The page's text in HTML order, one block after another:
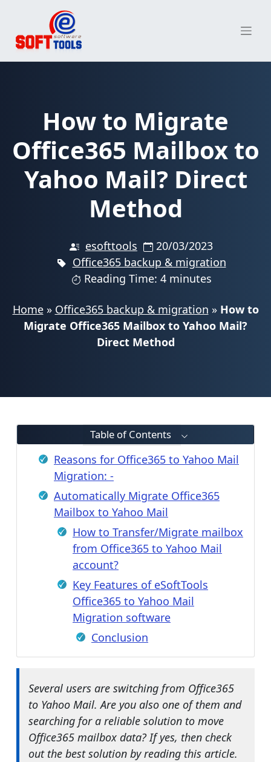
content
How to Migrate
Office365 Mailbox to
Yahoo Mail? Direct
Method
esofttools
20/03/2023
Office365 backup & migration
Reading Time: 4 minutes
Home» Office365 backup & migration » How to
Migrate Office365 Mailbox to Yahoo Mail?
Direct Method
Table of Contents
Reasons for Office365 to Yahoo Mail
Migration: -
Automatically Migrate Office365
Mailbox to Yahoo Mail
How to Transfer/Migrate mailbox
from Office365 to Yahoo Mail
account?
Key Features of eSoftTools
Office365 to Yahoo Mail
Migration software
Conclusion
Several users are switching from Office365
to Yahoo Mail. Are you also one of them and
searching for a reliable solution to move
Office365 mailbox data? If yes, then check
out the best solution by reading this article.